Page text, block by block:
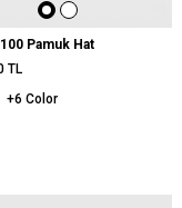
Pamuk Hat
TL
+6 Color